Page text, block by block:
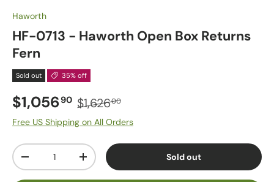
Haworth
HF-0713 - Haworth Open Box Returns
Fern
Sold out 35% off
$1,056 90 $1,62600
Free US Shipping on All Orders
Qty
-
+ Sold out